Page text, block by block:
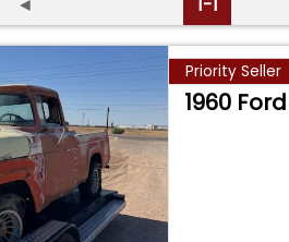
◄ 1-1
Priority Seller
1960